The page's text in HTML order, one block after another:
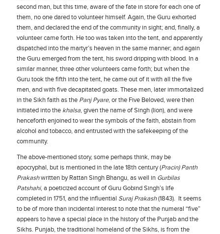
second man, but this time, aware of the fate in store for each one of
them, no one dared to volunteer himself. Again, the Guru exhorted
them, and declared the end of the community in sight; and, finally, a
volunteer came forth. He too was taken into the tent, and apparently
dispatched into the martyr’s heaven in the same manner; and again
the Guru emerged from the tent, his sword dripping with blood. In a
similar manner, three other volunteers came forth; but when the
Guru took the fifth into the tent, he came out of it with all the five
men, and with five decapitated goats. These men, later immortalized
in the Sikh faith as the Panj Pyare, or the Five Beloved, were then
initiated into the khalsa, given the name of Singh (lion), and were
henceforth enjoined to wear the symbols of the faith, abstain from
alcohol and tobacco, and entrusted with the safekeeping of the
community.
The above-mentioned story, some perhaps think, may be
apocryphal, but is mentioned in the late 18th century (Pracin) Panth
Prakashwritten by Rattan Singh Bhangu, as well in Gurbilas
Patshahi, a poeticized account of Guru Gobind Singh’s life
completed in 1751, and the influential Suraj Prakash(1843). It seems
to be of more than incidental interest to note that the numeral “five”
appears to have a special place in the history of the Punjab and the
Sikhs. Punjab, the traditional homeland of the Sikhs, is from the